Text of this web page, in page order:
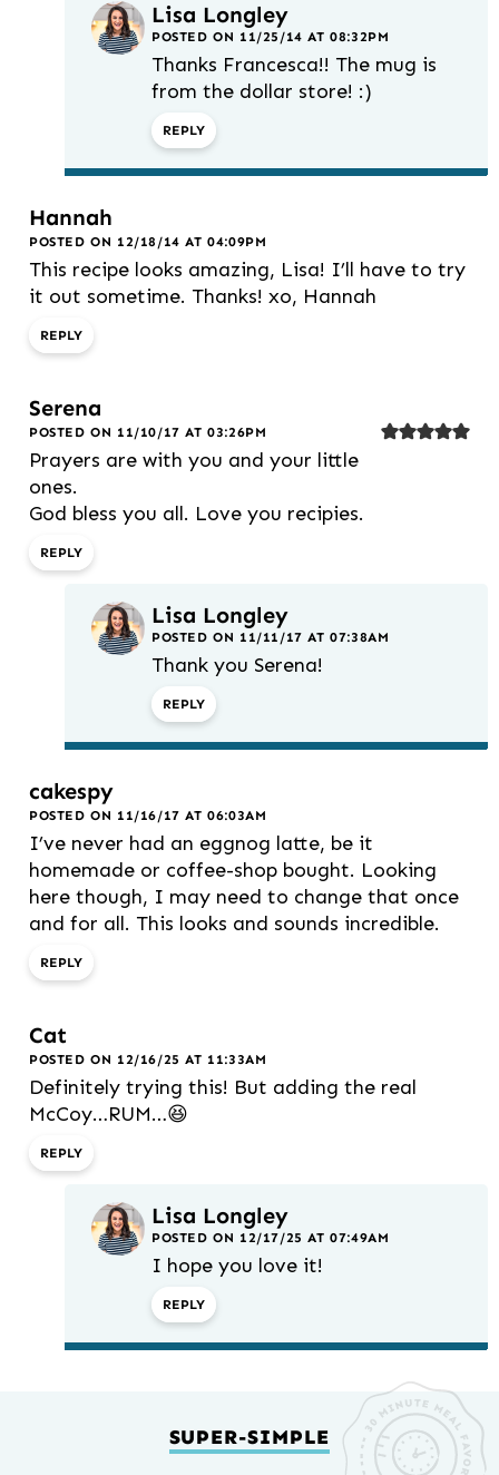
Lisa Longley
POSTED ON 11/25/14 AT 08:32PM
Thanks Francesca!! The mug is
from the dollar store! :)
REPLY
Hannah
POSTED ON 12/18/14 AT 04:09PM
This recipe looks amazing, Lisa! I’ll have to try
it out sometime. Thanks! xo, Hannah
REPLY
Serena
POSTED ON 11/10/17 AT 03:26PM
Prayers are with you and your little
ones.
God bless you all. Love you recipies.
REPLY
Lisa Longley
POSTED ON 11/11/17 AT 07:38AM
Thank you Serena!
REPLY
cakespy
POSTED ON 11/16/17 AT 06:03AM
I’ve never had an eggnog latte, be it
homemade or coffee-shop bought. Looking
here though, I may need to change that once
and for all. This looks and sounds incredible.
REPLY
Cat
POSTED ON 12/16/25 AT 11:33AM
Definitely trying this! But adding the real
McCoy…RUM…😆
REPLY
Lisa Longley
POSTED ON 12/17/25 AT 07:49AM
I hope you love it!
REPLY
SUPER-SIMPLE